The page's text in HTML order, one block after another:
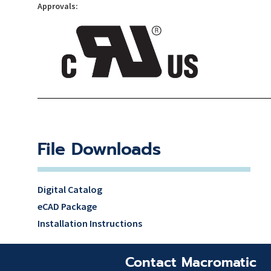
Approvals:
File Downloads
Digital Catalog
eCAD Package
Installation Instructions
Contact Macromatic